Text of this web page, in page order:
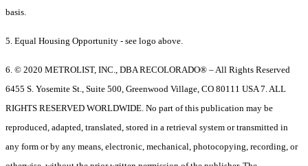
basis.
5. Equal Housing Opportunity - see logo above.
6. © 2020 METROLIST, INC., DBA RECOLORADO® – All Rights Reserved
6455 S. Yosemite St., Suite 500, Greenwood Village, CO 80111 USA 7. ALL
RIGHTS RESERVED WORLDWIDE. No part of this publication may be
reproduced, adapted, translated, stored in a retrieval system or transmitted in
any form or by any means, electronic, mechanical, photocopying, recording, or